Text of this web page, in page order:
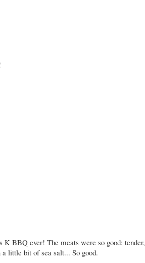
BBQ ever! The meats were so good: tender,
little bit of sea salt... So good.